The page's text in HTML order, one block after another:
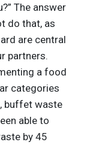
The answer
do that, as
are central
partners.
a food
categories
buffet waste
able to
by 45